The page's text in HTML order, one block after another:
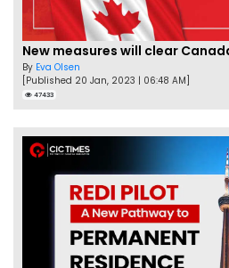
By Eva Olsen
[Published 20 Jan, 2023 | 06:48 AM]
47433